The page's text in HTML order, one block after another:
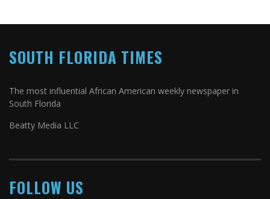
SOUTH FLORIDA TIMES
The most influential African American weekly newspaper in
South Florida
Beatty Media LLC
FOLLOW US